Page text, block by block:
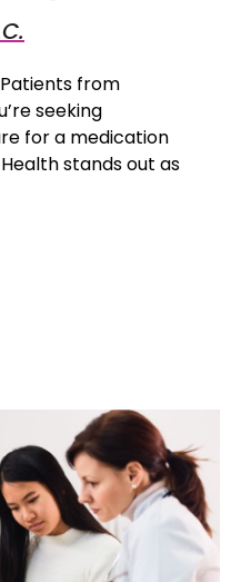
from
seeking
for a medication
stands out as